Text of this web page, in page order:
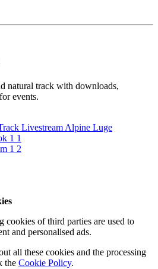
natural track with downloads,
events.
Livestream Alpine Luge
cookies of third parties are used to
and personalised ads.
all these cookies and the processing
the Cookie Policy.